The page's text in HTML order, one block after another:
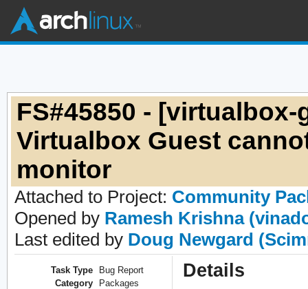
FS#45850 -
Virtualbox Guest
monitor
Attached to Project: Community
Opened by Ramesh Krishna
Last edited by Doug Newgard
Task Type
Bug Report
Category
Packages
Details